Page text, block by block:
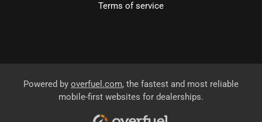
Terms of service
Powered by overfuel.com, the fastest and most reliable
mobile-first websites for dealerships.